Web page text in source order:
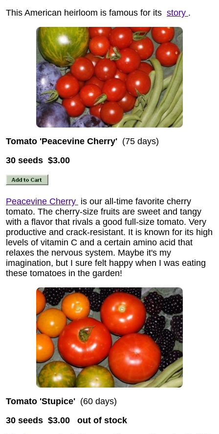
This American heirloom is famous for its story .
Tomato 'Peacevine Cherry' (75 days)
30 seeds $3.00
Peacevine Cherry is our all-time favorite cherry
tomato. The cherry-size fruits are sweet and tangy
with a flavor that rivals a good full-size tomato. Very
productive and crack-resistant. It is known for its high
levels of vitamin C and a certain amino acid that
relaxes the nervous system. Maybe it's my
imagination, but I sure felt happy when I was eating
these tomatoes in the garden!
Tomato 'Stupice' (60 days)
30 seeds $3.00
out of stock